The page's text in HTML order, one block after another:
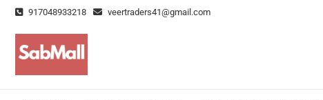
Skip
917048933218 veertraders41@gmail.com